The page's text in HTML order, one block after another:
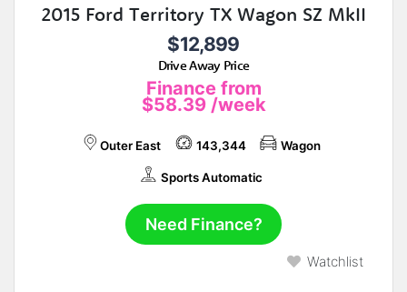
2015 Ford Territory TX Wagon SZ MkII
$12,899
Drive Away Price
Finance from
$58.39 /week
Outer East 143,344 Wagon
Sports Automatic
Need Finance?
Watchlist